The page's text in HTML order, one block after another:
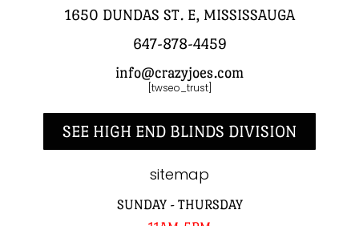
1650 DUNDAS ST. E, MISSISSAUGA
647-878-4459
info@crazyjoes.com
[twseo_trust]
SEE HIGH END BLINDS DIVISION
sitemap
SUNDAY - THURSDAY